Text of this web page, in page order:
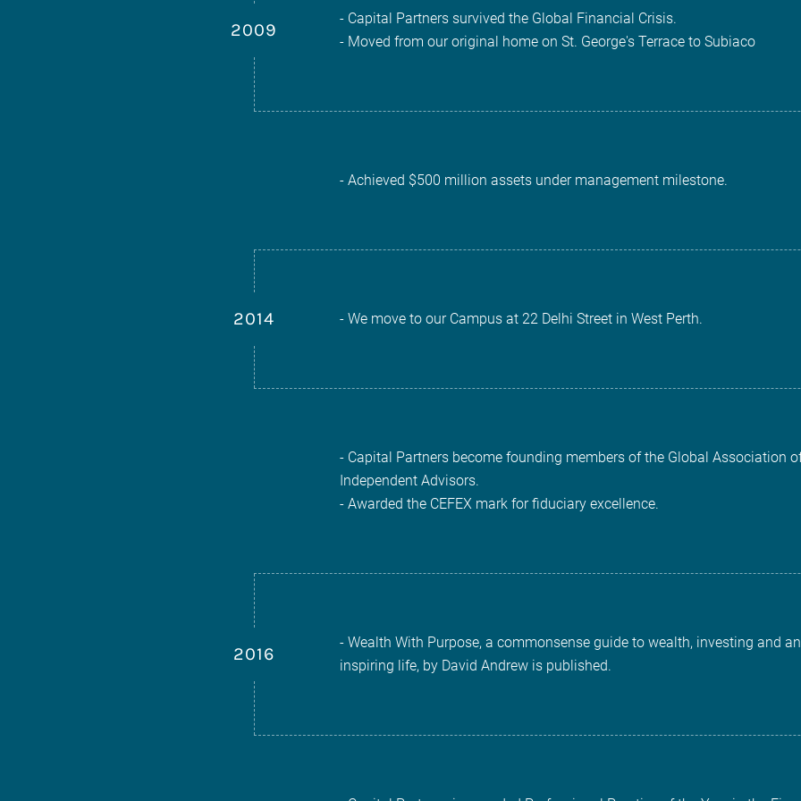
2009
- Capital Partners survived the Global Financial Crisis.
- Moved from our original home on St. George's Terrace to Subiaco
- Achieved $500 million assets under management milestone.
2014 - We move to our Campus at 22 Delhi Street in West Perth.
- Capital Partners become founding members of the Global Association
Independent Advisors.
- Awarded the CEFEX mark for fiduciary excellence.
2016
- Wealth With Purpose, a commonsense guide to wealth, investing and an
inspiring life, by David Andrew is published.